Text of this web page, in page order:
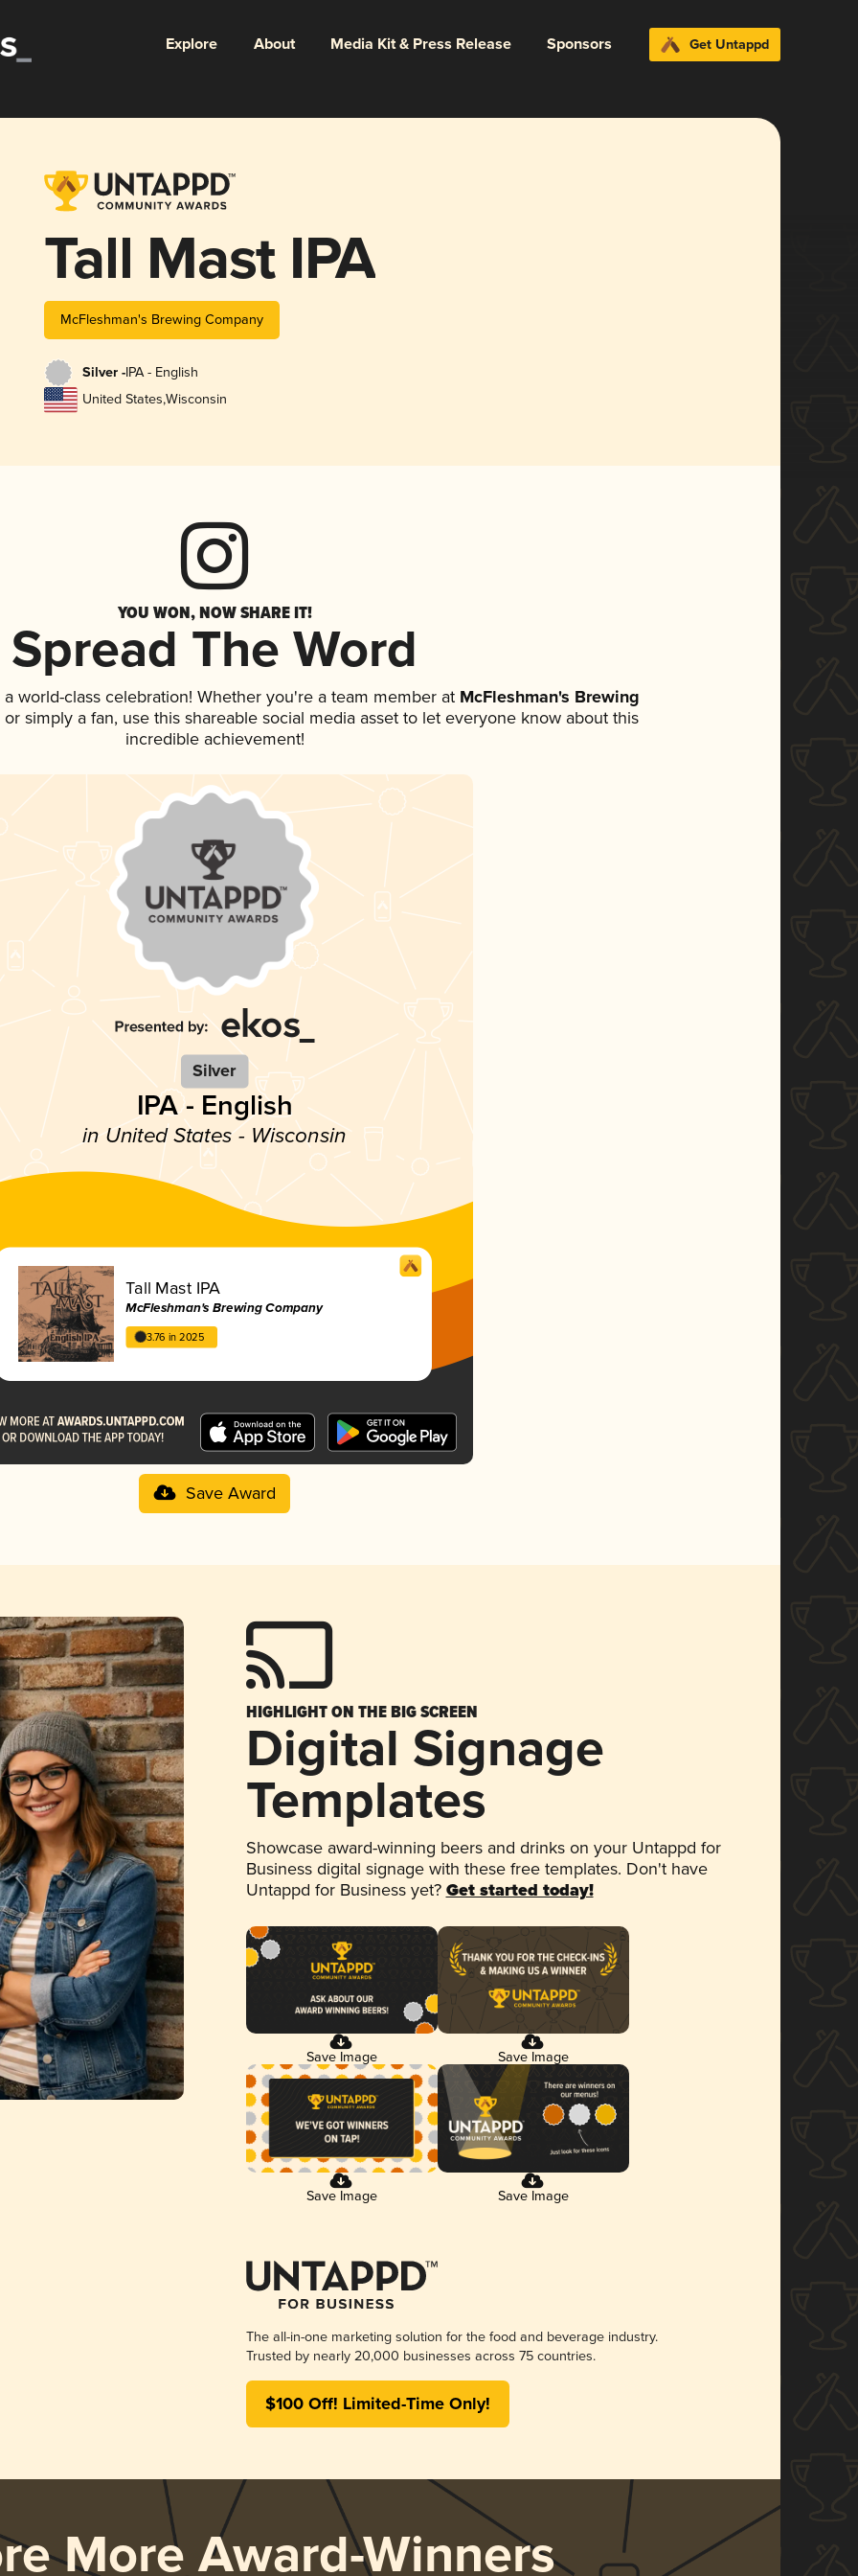
Explore About Media Kit & Press Release Sponsors Get Untappd
Tall Mast IPA
McFleshman's Brewing Company
Silver -IPA - English
United States,Wisconsin
YOU WON, NOW SHARE IT!
Spread The Word
world-class celebration! Whether you're a team member at McFleshman's Brewing
simply a fan, use this shareable social media asset to let everyone know about this
incredible achievement!
Silver
IPA - English
in United States - Wisconsin
Tall Mast IPA
McFleshman's Brewing Company
3.76 in 2025
Save Award
HIGHLIGHT ON THE BIG SCREEN
Digital Signage
Templates
Showcase award-winning beers and drinks on your Untappd for
Business digital signage with these free templates. Don't have
Untappd for Business yet? Get started today!
Save Image Save Image
Save Image Save Image
The all-in-one marketing solution for the food and beverage industry.
Trusted by nearly 20,000 businesses across 75 countries.
$100 Off! Limited-Time Only!
More Award-Winners